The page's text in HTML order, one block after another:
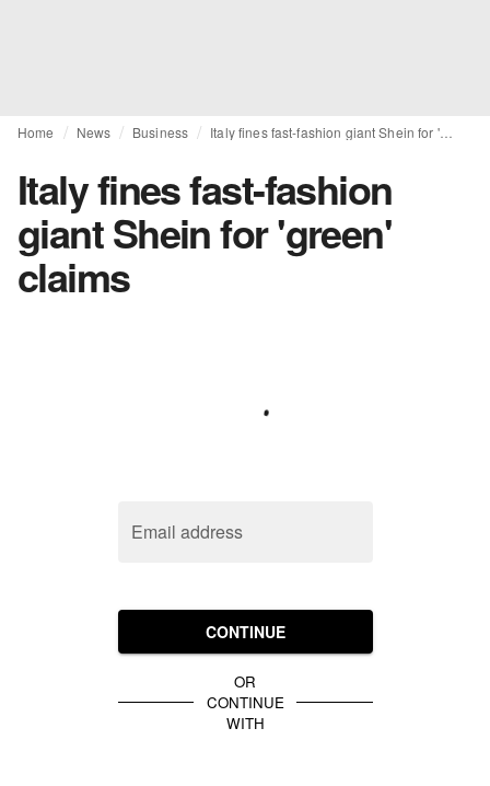
Home News Business Italy fines fast-fashion giant Shein for 'green' claims
Italy fines fast-fashion
giant Shein for 'green'
claims
Email address
CONTINUE
OR
CONTINUE
WITH